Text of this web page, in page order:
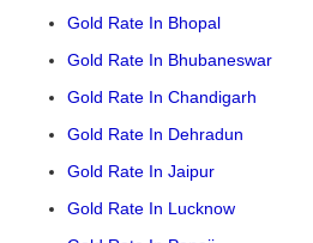
Gold Rate In Bhopal
Gold Rate In Bhubaneswar
Gold Rate In Chandigarh
Gold Rate In Dehradun
Gold Rate In Jaipur
Gold Rate In Lucknow